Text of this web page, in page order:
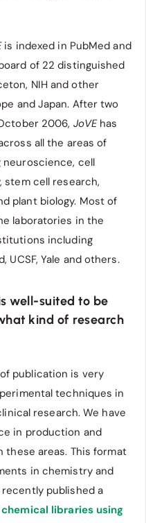
is indexed in PubMed and
of 22 distinguished
NIH and other
and Japan. After two
2006, JoVEhas
all the areas of
neuroscience, cell
stem cell research,
plant biology. Most of
laboratories in the
including
UCSF, Yale and others.
well-suited to be
kind of research
publication is very
techniques in
research. We have
in production and
areas. This format
in chemistry and
recently published a
libraries using